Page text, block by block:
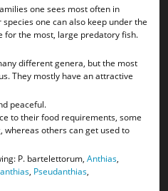
one sees most often in
one can also keep under the
for the most, large predatory fish.
different genera, but the most
They mostly have an attractive
peaceful.
to their food requirements, some
whereas others can get used to
P. bartelettorum, Anthias,
, Pseudanthias,